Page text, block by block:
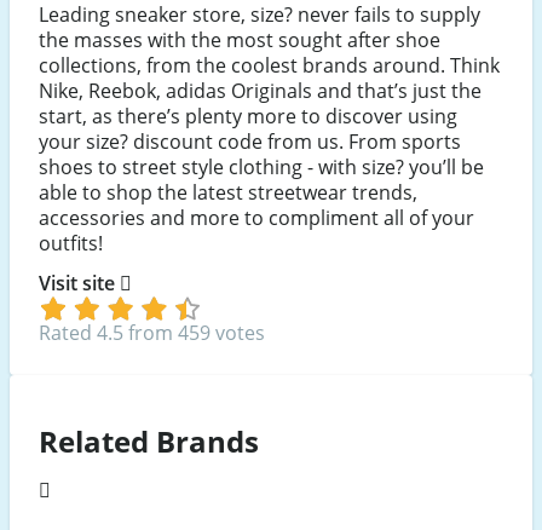
Leading sneaker store, size? never fails to supply
the masses with the most sought after shoe
collections, from the coolest brands around. Think
Nike, Reebok, adidas Originals and that’s just the
start, as there’s plenty more to discover using
your size? discount code from us. From sports
shoes to street style clothing - with size? you’ll be
able to shop the latest streetwear trends,
accessories and more to compliment all of your
outfits!
Visit site
Rated 4.5 from 459 votes
Related Brands